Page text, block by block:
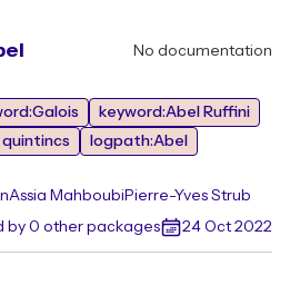
No documentation
keyword:Abel Ruffini
quintincs
logpath:Abel
Assia Mahboubi Pierre-Yves Strub
by 0 other packages 24 Oct 2022